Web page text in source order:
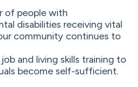
of people with
disabilities receiving vital
community continues to
and living skills training to
become self-sufficient.